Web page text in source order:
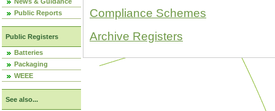
Public Reports
Public Registers
Batteries
Packaging
WEEE
See also...
Compliance Schemes
Archive Registers